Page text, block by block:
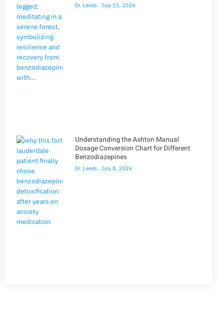
Dr. Leeds July 13, 2026
Understanding the Ashton Manual
Dosage Conversion Chart for Different
Benzodiazepines
Dr. Leeds July 8, 2026